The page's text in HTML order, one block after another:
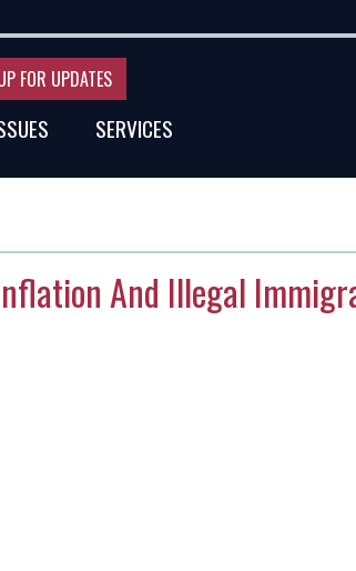
FOR UPDATES
SERVICES
And Illegal